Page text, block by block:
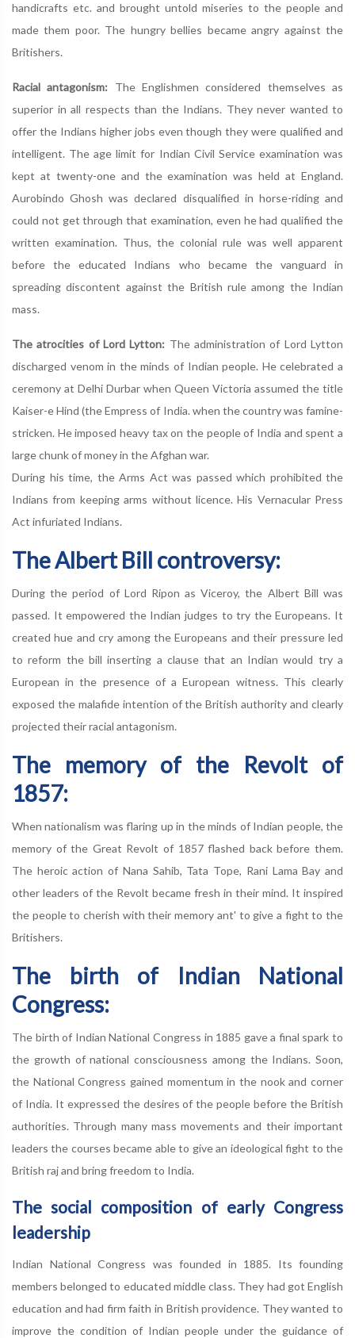
handicrafts etc. and brought untold miseries to the people and
made them poor. The hungry bellies became angry against the
Britishers.
Racial antagonism: The Englishmen considered themselves as
superior in all respects than the Indians. They never wanted to
offer the Indians higher jobs even though they were qualified and
intelligent. The age limit for Indian Civil Service examination was
kept at twenty-one and the examination was held at England.
Aurobindo Ghosh was declared disqualified in horse-riding and
could not get through that examination, even he had qualified the
written examination. Thus, the colonial rule was well apparent
before the educated Indians who became the vanguard in
spreading discontent against the British rule among the Indian
mass.
The atrocities of Lord Lytton: The administration of Lord Lytton
discharged venom in the minds of Indian people. He celebrated a
ceremony at Delhi Durbar when Queen Victoria assumed the title
Kaiser-e Hind (the Empress of India. when the country was famine-
stricken. He imposed heavy tax on the people of India and spent a
large chunk of money in the Afghan war.
During his time, the Arms Act was passed which prohibited the
Indians from keeping arms without licence. His Vernacular Press
Act infuriated Indians.
The Albert Bill controversy:
During the period of Lord Ripon as Viceroy, the Albert Bill was
passed. It empowered the Indian judges to try the Europeans. It
created hue and cry among the Europeans and their pressure led
to reform the bill inserting a clause that an Indian would try a
European in the presence of a European witness. This clearly
exposed the malafide intention of the British authority and clearly
projected their racial antagonism.
The memory of the Revolt of
1857:
When nationalism was flaring up in the minds of Indian people, the
memory of the Great Revolt of 1857 flashed back before them.
The heroic action of Nana Sahib, Tata Tope, Rani Lama Bay and
other leaders of the Revolt became fresh in their mind. It inspired
the people to cherish with their memory ant' to give a fight to the
Britishers.
The birth of Indian National
Congress:
The birth of Indian National Congress in 1885 gave a final spark to
the growth of national consciousness among the Indians. Soon,
the National Congress gained momentum in the nook and corner
of India. It expressed the desires of the people before the British
authorities. Through many mass movements and their important
leaders the courses became able to give an ideological fight to the
British raj and bring freedom to India.
The social composition of early Congress
leadership
Indian National Congress was founded in 1885. Its founding
members belonged to educated middle class. They had got English
education and had firm faith in British providence. They wanted to
improve the condition of Indian people under the guidance of